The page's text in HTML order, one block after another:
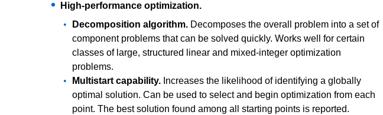
High-performance optimization.
Decomposition algorithm. Decomposes the overall problem into a set of
component problems that can be solved quickly. Works well for certain
classes of large, structured linear and mixed-integer optimization
problems.
Multistart capability. Increases the likelihood of identifying a globally
optimal solution. Can be used to select and begin optimization from each
point. The best solution found among all starting points is reported.